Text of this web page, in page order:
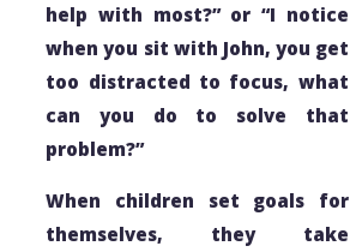
help with most?” or “I notice
when you sit with John, you get
too distracted to focus, what
can you do to solve that
problem?”
When children set goals for
themselves, they take